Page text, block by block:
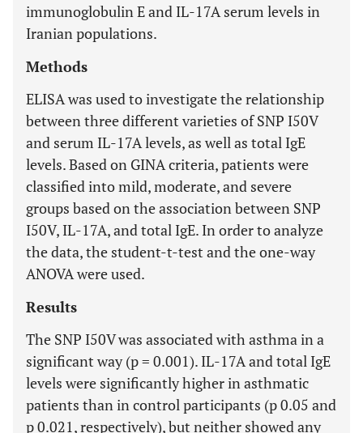
immunoglobulin E and IL-17A serum levels in
Iranian populations.
Methods
ELISA was used to investigate the relationship
between three different varieties of SNP I50V
and serum IL-17A levels, as well as total IgE
levels. Based on GINA criteria, patients were
classified into mild, moderate, and severe
groups based on the association between SNP
I50V, IL-17A, and total IgE. In order to analyze
the data, the student-t-test and the one-way
ANOVA were used.
Results
The SNP I50V was associated with asthma in a
significant way (p = 0.001). IL-17A and total IgE
levels were significantly higher in asthmatic
patients than in control participants (p 0.05 and
p 0.021, respectively), but neither showed any